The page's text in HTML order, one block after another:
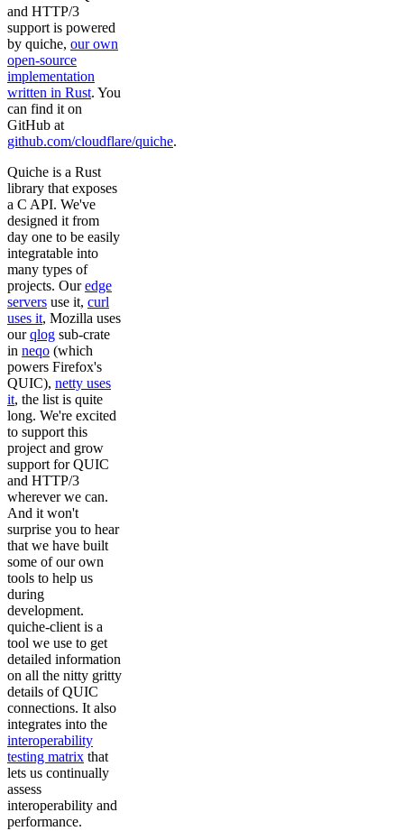
and HTTP/3
support is powered
by quiche, our own
open-source
implementation
written in Rust. You
can find it on
GitHub at
github.com/cloudflare/quiche.
Quiche is a Rust
library that exposes
a C API. We've
designed it from
day one to be easily
integratable into
many types of
projects. Ouredge
servers use it, curl
uses it, Mozilla uses
ourqlog sub-crate
in neqo (which
powers Firefox's
QUIC), netty uses
it, the list is quite
long. We're excited
to support this
project and grow
support for QUIC
and HTTP/3
wherever we can.
And it won't
surprise you to hear
that we have built
some of our own
tools to help us
during
development.
quiche-client is a
tool we use to get
detailed information
on all the nitty gritty
details of QUIC
connections. It also
integrates into the
interoperability
testing matrix that
lets us continually
assess
interoperability and
performance.